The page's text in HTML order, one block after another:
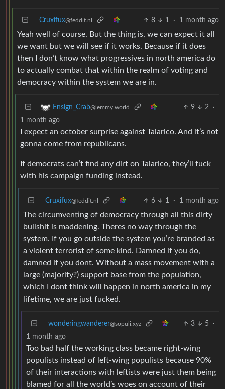
Cruxifux@feddit.nl 8 1 · 1 month ago
Yeah well of course. But the thing is, we can expect it all
we want but we will see if it works. Because if it does
then I don’t know what progressives in north america do
to actually combat that within the realm of voting and
democracy within the system we are in.
Ensign_Crab@lemmy.world 9 2
·
1 month ago
I expect an october surprise against Talarico. And it’s not
gonna come from republicans.
If democrats can’t find any dirt on Talarico, they’ll fuck
with his campaign funding instead.
Cruxifux@feddit.nl 6 1 · 1 month ago
The circumventing of democracy through all this dirty
bullshit is maddening. Theres no way through the
system. If you go outside the system you’re branded as
a violent terrorist of some kind. Damned if you do,
damned if you dont. Without a mass movement with a
large (majority?) support base from the population,
which I dont think will happen in north america in my
lifetime, we are just fucked.
wonderingwanderer@sopuli.xyz 3 5
·
1 month ago
Too bad half the working class became right-wing
populists instead of left-wing populists because 90%
of their interactions with leftists were just them being
blamed for all the world’s woes on account of their